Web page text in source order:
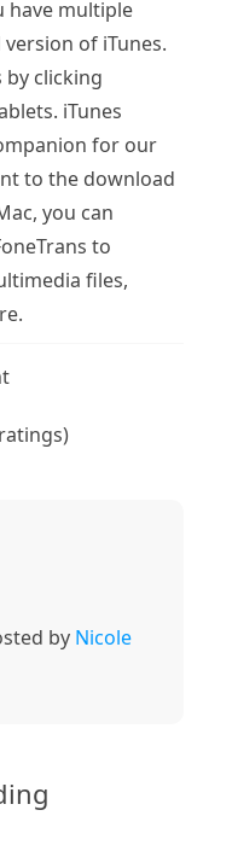
have multiple
of iTunes.
by clicking
iTunes
for our
to the download
you can
to
files,
by Nicole